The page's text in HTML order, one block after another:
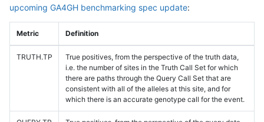
upcoming GA4GH benchmarking spec update:
Metric Definition
TRUTH.TP
True positives, from the perspective of the truth data,
i.e. the number of sites in the Truth Call Set for which
there are paths through the Query Call Set that are
consistent with all of the alleles at this site, and for
which there is an accurate genotype call for the event.